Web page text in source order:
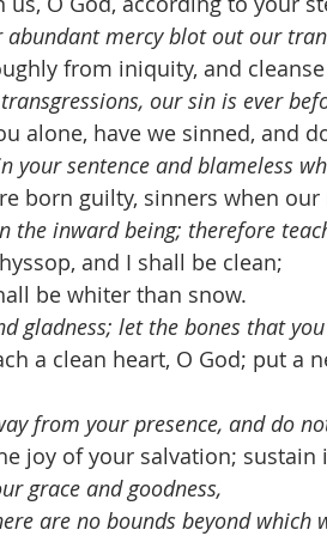
mercy blot out our
from iniquity, and
our sin is ever
alone, have we sinned, and
your sentence and blameless
born guilty, sinners when
the inward being; therefore
and I shall be clean;
be whiter than snow.
gladness; let the bones that
a clean heart, O God; put
from your presence, and do
joy of your salvation;
grace and goodness,
are no bounds beyond which